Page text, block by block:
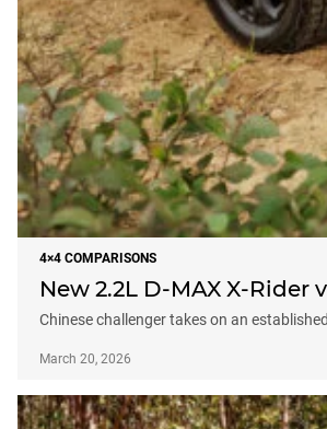
4×4 COMPARISONS
New 2.2L D-MAX X-Rider
Chinese challenger takes on an
March 20, 2026